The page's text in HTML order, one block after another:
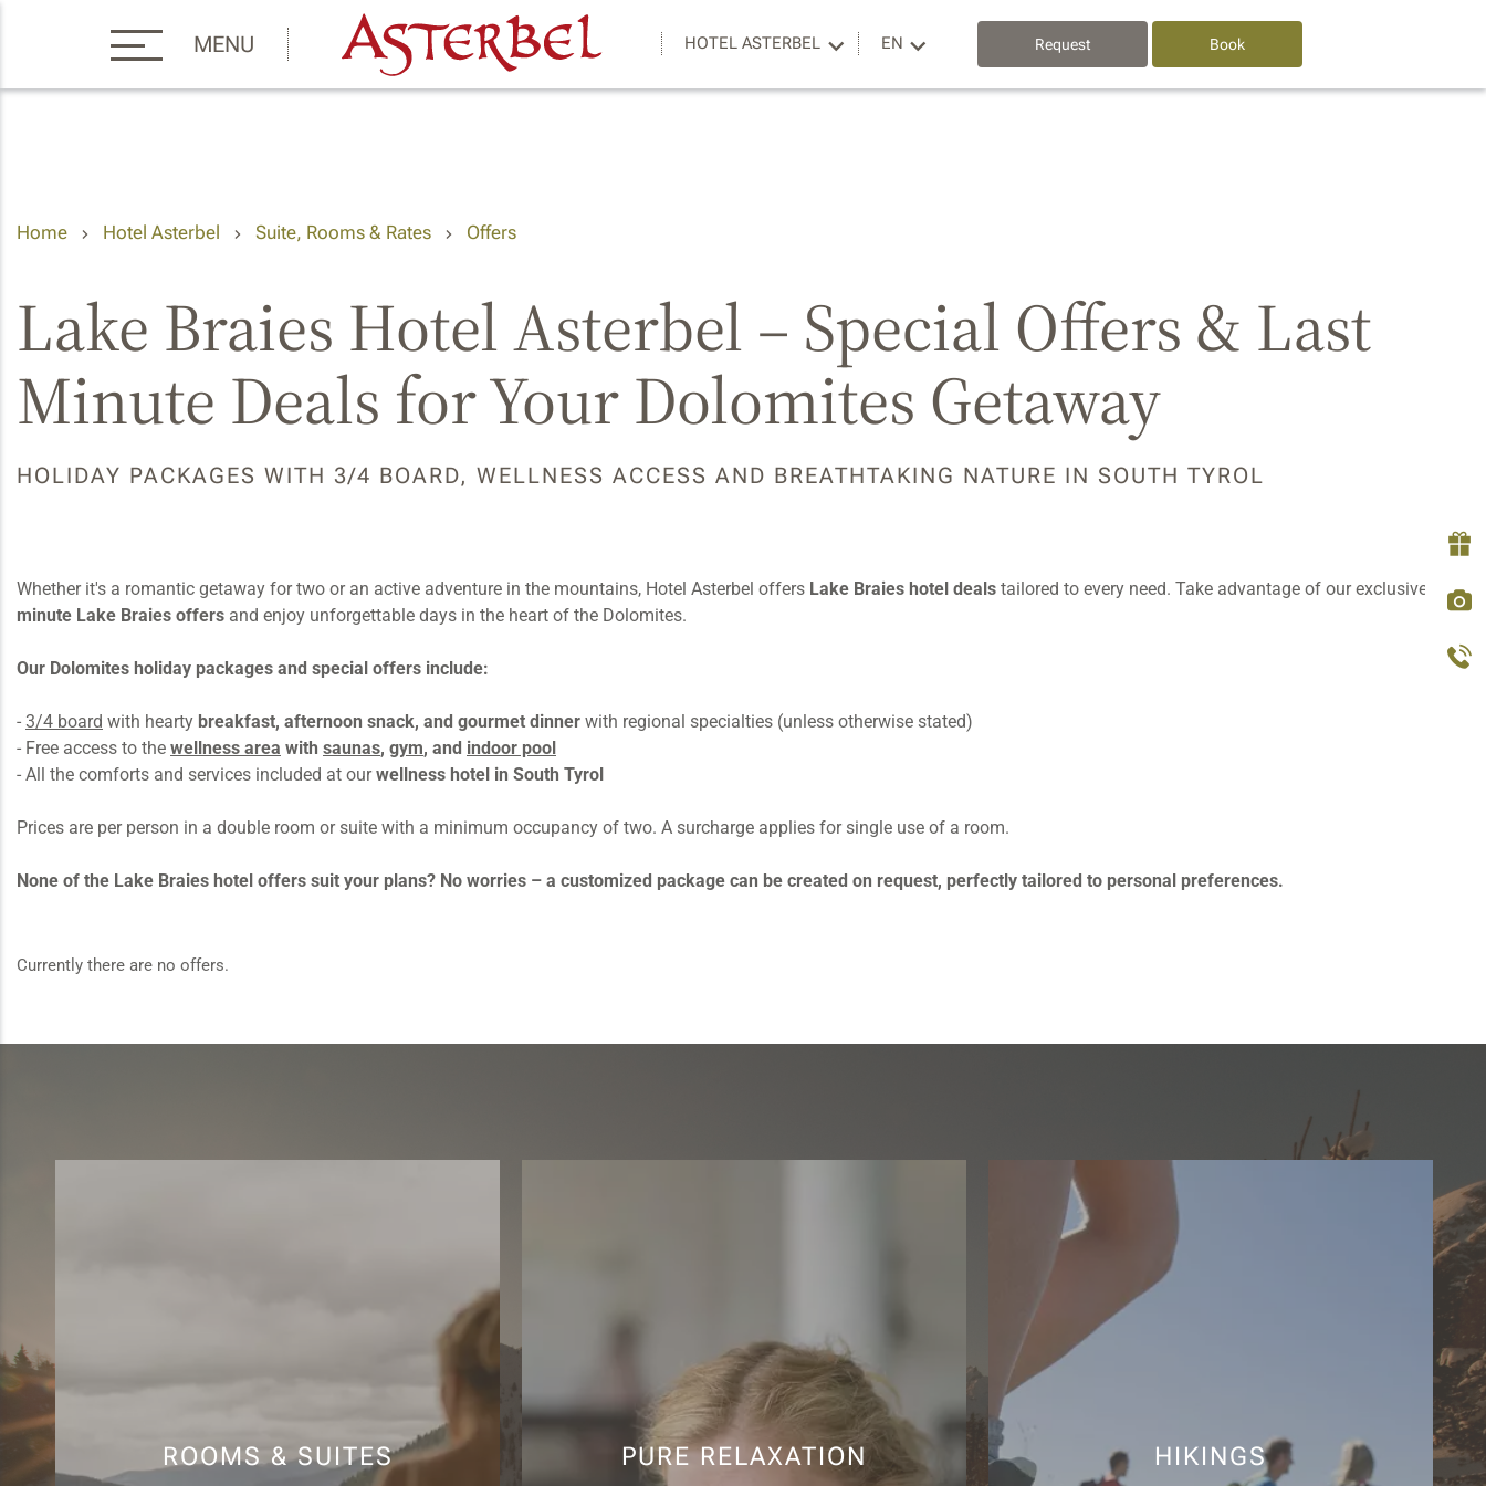
MENU HOTEL ASTERBEL EN Request Book
Home Hotel Asterbel Suite, Rooms & Rates Offers
Lake Braies Hotel Asterbel – Special Offers & Last
Minute Deals for Your Dolomites Getaway
HOLIDAY PACKAGES WITH 3/4 BOARD, WELLNESS ACCESS AND BREATHTAKING NATURE IN SOUTH TYROL
Whether it's a romantic getaway for two or an active adventure in the mountains, Hotel Asterbel offers Lake Braies hotel deals tailored to every need. Take advantage of our exclusive
last
minute Lake Braies offers and enjoy unforgettable days in the heart of the Dolomites.
Our Dolomites holiday packages and special offers include:
- 3/4 board with hearty breakfast, afternoon snack, and gourmet dinner with regional specialties (unless otherwise stated)
- Free access to the wellness area with saunas, gym, and indoor pool
- All the comforts and services included at ourwellness hotel in South Tyrol
Prices are per person in a double room or suite with a minimum occupancy of two. A surcharge applies for single use of a room.
None of the Lake Braies hotel offers suit your plans? No worries – a customized package can be created on request, perfectly tailored to personal preferences.
Currently there are no offers.
ROOMS & SUITES PURE RELAXATION HIKINGS